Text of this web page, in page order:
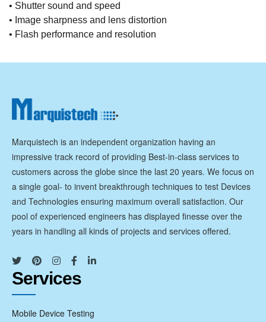
• Shutter sound and speed
• Image sharpness and lens distortion
• Flash performance and resolution
Marquistech is an independent organization having an
impressive track record of providing Best-in-class services to
customers across the globe since the last 20 years. We focus on
a single goal- to invent breakthrough techniques to test Devices
and Technologies ensuring maximum overall satisfaction. Our
pool of experienced engineers has displayed finesse over the
years in handling all kinds of projects and services offered.
Services
Mobile Device Testing